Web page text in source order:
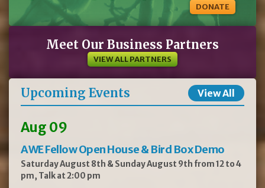
DONATE
Meet Our Business Partners
VIEW ALL PARTNERS
Upcoming Events View All
Aug 09
AWE Fellow Open House & Bird Box Demo
Saturday August 8th & Sunday August 9th from 12 to 4
pm, Talk at 2:00 pm